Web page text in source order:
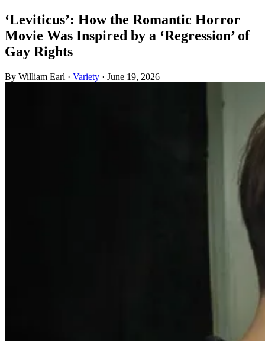
‘Leviticus’: How the Romantic Horror
Movie Was Inspired by a ‘Regression’ of
Gay Rights
By William Earl · Variety · June 19, 2026